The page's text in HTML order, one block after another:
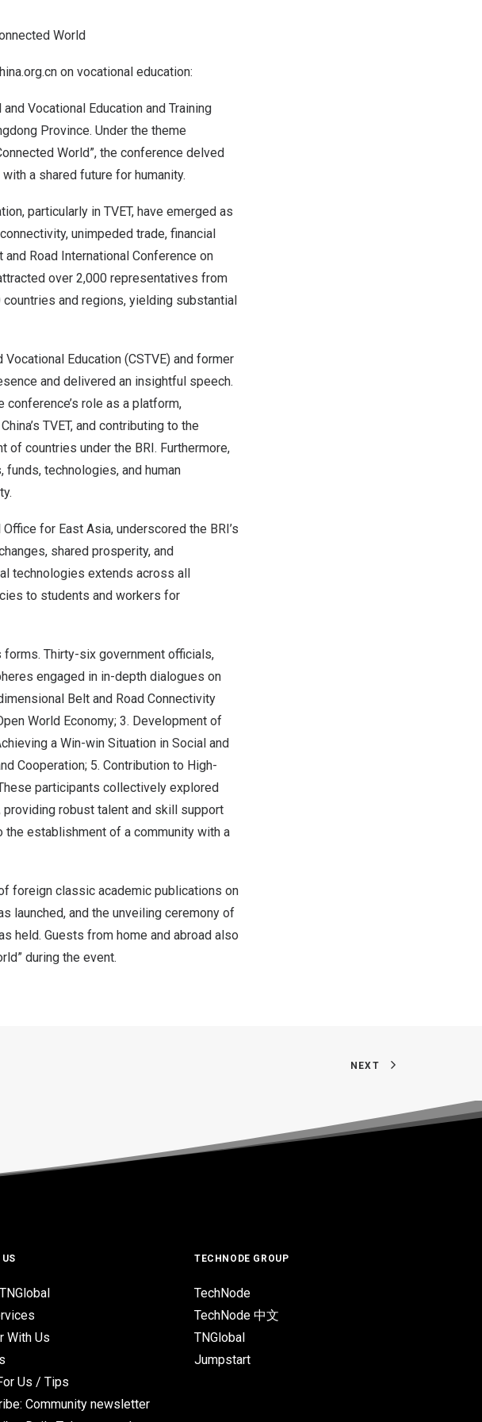
World
on vocational education:
Vocational Education and Training
Province. Under the theme
World”, the conference delved
a shared future for humanity.
particularly in TVET, have emerged as
unimpeded trade, financial
Road International Conference on
over 2,000 representatives from
countries and regions, yielding substantial
Education (CSTVE) and former
and delivered an insightful speech.
conference’s role as a platform,
China’s TVET, and contributing to the
countries under the BRI. Furthermore,
technologies, and human
Office for East Asia, underscored the BRI’s
shared prosperity, and
technologies extends across all
to students and workers for
Thirty-six government officials,
engaged in in-depth dialogues on
Belt and Road Connectivity
World Economy; 3. Development of
a Win-win Situation in Social and
Cooperation; 5. Contribution to High-
participants collectively explored
robust talent and skill support
establishment of a community with a
foreign classic academic publications on
launched, and the unveiling ceremony of
held. Guests from home and abroad also
during the event.
NEXT
With Us
Us / Tips
Community newsletter
TECHNODE GROUP
TechNode
TechNode 中文
TNGlobal
Jumpstart